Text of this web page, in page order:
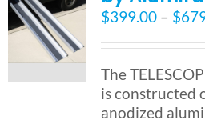
$399.00 – $
The
is constructed
anodized